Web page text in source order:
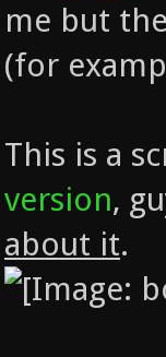
me but
(for
This is a
version,
about it.